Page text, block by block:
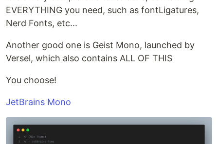
EVERYTHING you need, such as fontLigatures,
Nerd Fonts, etc...
Another good one is Geist Mono, launched by
Versel, which also contains ALL OF THIS
You choose!
JetBrains Mono